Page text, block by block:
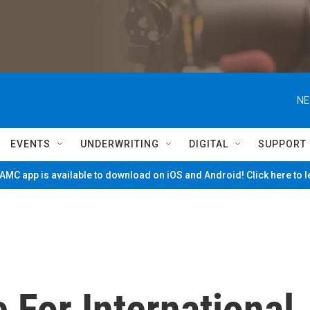
EVENTS UNDERWRITING DIGITAL SUPPORT
app is available to download on iOS and Android! Click here to